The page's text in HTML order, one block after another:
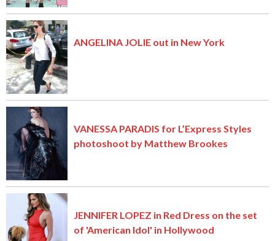
ANGELINA JOLIE out in New York
VANESSA PARADIS for L’Express Styles
photoshoot by Matthew Brookes
JENNIFER LOPEZ in Red Dress on the set
of 'American Idol' in Hollywood